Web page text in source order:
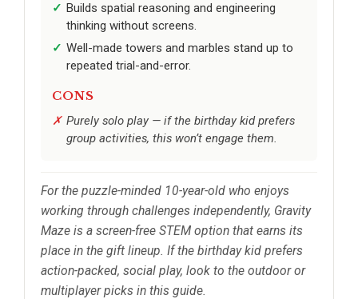
Builds spatial reasoning and engineering
thinking without screens.
Well-made towers and marbles stand up to
repeated trial-and-error.
CONS
Purely solo play — if the birthday kid prefers
group activities, this won’t engage them.
For the puzzle-minded 10-year-old who enjoys
working through challenges independently, Gravity
Maze is a screen-free STEM option that earns its
place in the gift lineup. If the birthday kid prefers
action-packed, social play, look to the outdoor or
multiplayer picks in this guide.